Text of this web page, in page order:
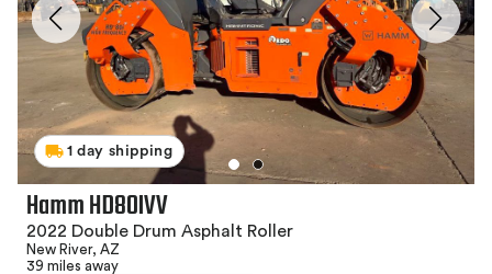
1 day shipping
Hamm HD80IVV
2022 Double Drum Asphalt Roller
New River, AZ
39 miles away